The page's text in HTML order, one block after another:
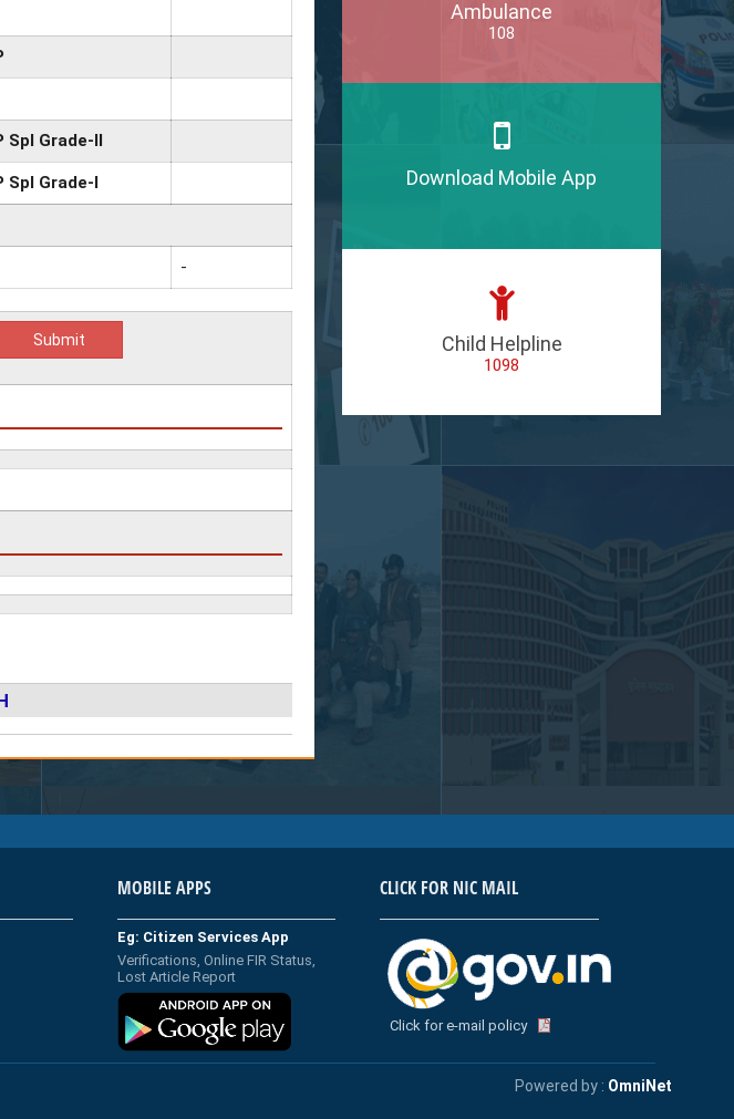
Spl Grade-II
Spl Grade-I
-
Ambulance
108
Download Mobile App
Child Helpline
1098
MOBILE APPS
Eg: Citizen Services App
Verifications, Online FIR Status,
Lost Article Report
CLICK FOR NIC MAIL
Click for e-mail policy
Powered by : OmniNet